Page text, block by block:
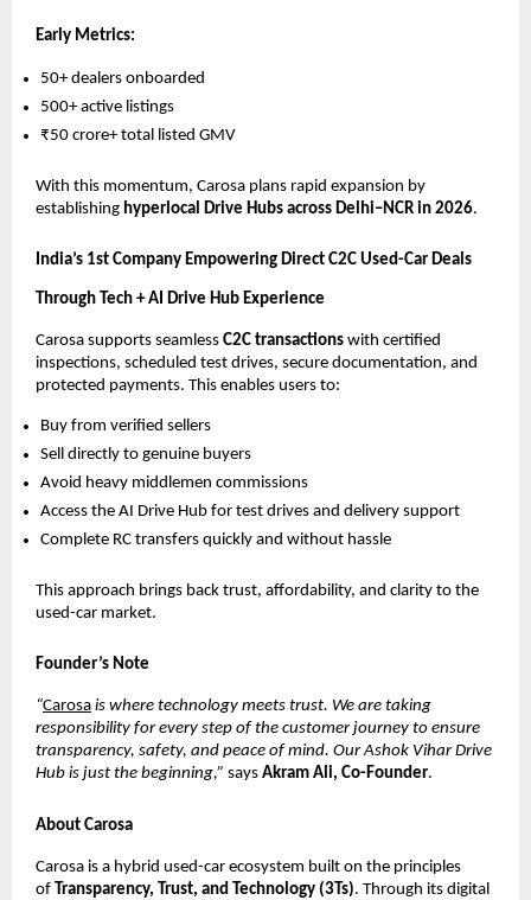
Early Metrics:
50+ dealers onboarded
500+ active listings
₹50 crore+ total listed GMV
With this momentum, Carosa plans rapid expansion by
establishing hyperlocal Drive Hubs across Delhi–NCR in 2026.
India’s 1st Company Empowering Direct C2C Used-Car Deals
Through Tech + AI Drive Hub Experience
Carosa supports seamless C2C transactions with certified
inspections, scheduled test drives, secure documentation, and
protected payments. This enables users to:
Buy from verified sellers
Sell directly to genuine buyers
Avoid heavy middlemen commissions
Access the AI Drive Hub for test drives and delivery support
Complete RC transfers quickly and without hassle
This approach brings back trust, affordability, and clarity to the
used-car market.
Founder’s Note
“Carosa is where technology meets trust. We are taking
responsibility for every step of the customer journey to ensure
transparency, safety, and peace of mind. Our Ashok Vihar Drive
Hub is just the beginning,” says Akram Ali, Co-Founder.
About Carosa
Carosa is a hybrid used-car ecosystem built on the principles
of Transparency, Trust, and Technology (3Ts). Through its digital